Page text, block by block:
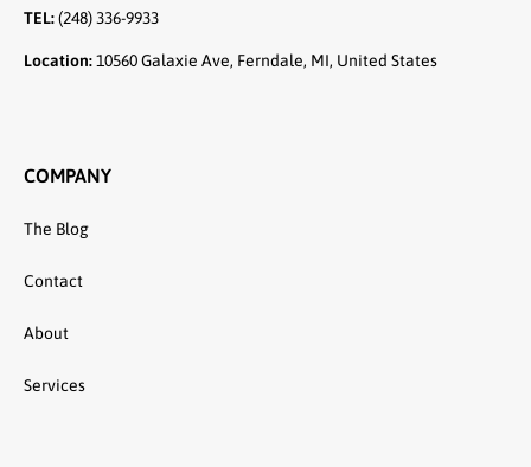
TEL:(248) 336-9933
Location:10560 Galaxie Ave, Ferndale, MI, United States
COMPANY
The Blog
Contact
About
Services